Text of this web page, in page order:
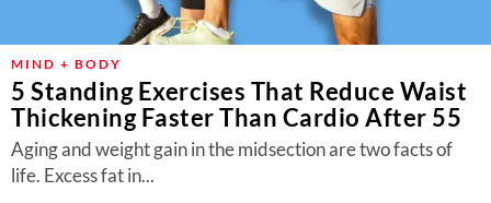
MIND + BODY
5 Standing Exercises That Reduce Waist
Thickening Faster Than Cardio After 55
Aging and weight gain in the midsection are two facts of
life. Excess fat in...